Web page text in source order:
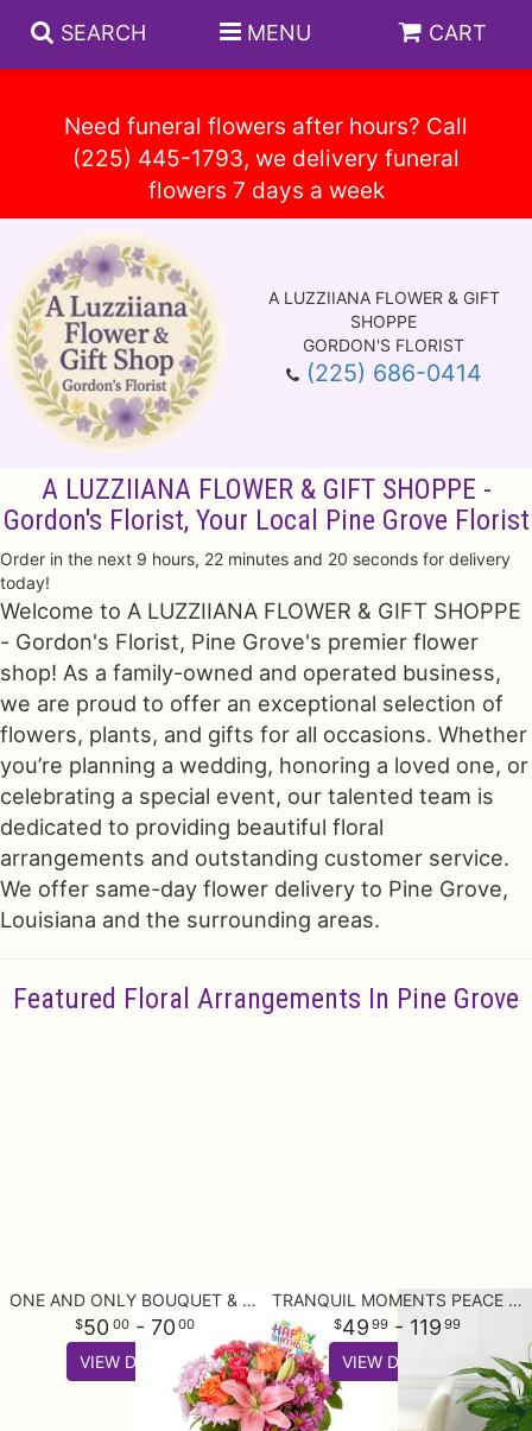
Need funeral flowers after hours? Call
(225) 445-1793, we delivery funeral
flowers 7 days a week
SEARCH MENU CART
A LUZZIIANA FLOWER & GIFT
SHOPPE
GORDON'S FLORIST
(225) 686-0414
Anniversary
Birthday
Congratulations
Get Well
Just Because
Love & Romance
New Baby
Prom
Circle E Candles
Gift Baskets
Plants
Those Little Extras
Floral Subscriptions
One Of Kind Designs
Baskets
Vase Arrangements
Casket Sprays
All Standing Sprays
Funeral Bundle Sets
Cremation/Memorial Urn Flowers
Plants
About Us
Contact Us
Delivery/Return Policy
Leave A Review
A LUZZIIANA FLOWER & GIFT SHOPPE -
Gordon's Florist, Your Local Pine Grove Florist
Order in the next 9 hours 22 minutes 19 seconds for delivery
today!
Welcome to A LUZZIIANA FLOWER & GIFT SHOPPE
- Gordon's Florist, Pine Grove's premier flower
shop! As a family-owned and operated business,
we are proud to offer an exceptional selection of
flowers, plants, and gifts for all occasions. Whether
you’re planning a wedding, honoring a loved one, or
celebrating a special event, our talented team is
dedicated to providing beautiful floral
arrangements and outstanding customer service.
We offer same-day flower delivery to Pine Grove,
Louisiana and the surrounding areas.
Featured Floral Arrangements In Pine Grove
ONE AND ONLY BOUQUET & HAPPY BIRTHDAY TOPPER
50 00- 70 00
VIEW DETAILS
TRANQUIL MOMENTS PEACE LILY PLANT (SPATHIPHYLLUM)
49 99 - 119 99
VIEW DETAILS